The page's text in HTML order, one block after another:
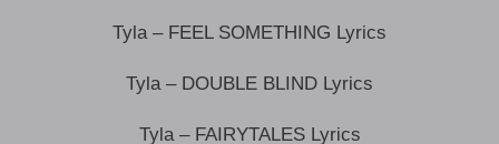
Tyla – FEEL SOMETHING Lyrics
Tyla – DOUBLE BLIND Lyrics
Tyla – FAIRYTALES Lyrics